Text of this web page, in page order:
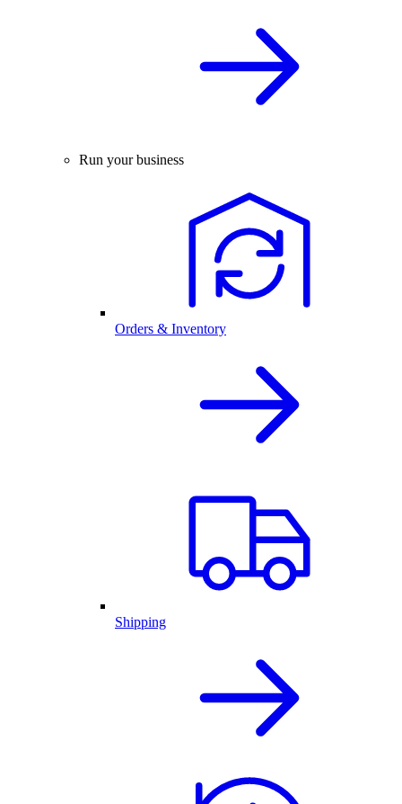
Run your business
Orders & Inventory
Shipping